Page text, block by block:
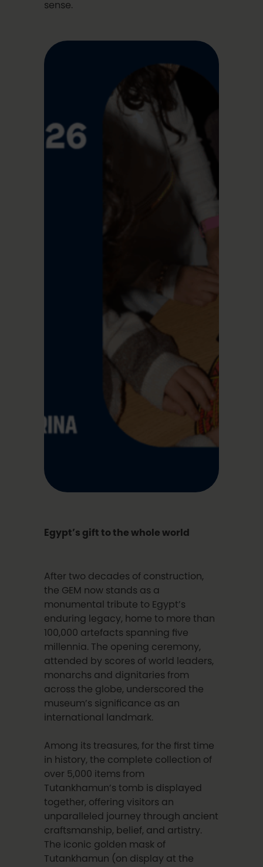
sense.
Egypt’s gift to the whole world
After two decades of construction,
the GEM now stands as a
monumental tribute to Egypt’s
enduring legacy, home to more than
100,000 artefacts spanning five
millennia. The opening ceremony,
attended by scores of world leaders,
monarchs and dignitaries from
across the globe, underscored the
museum’s significance as an
international landmark.
Among its treasures, for the first time
in history, the complete collection of
over 5,000 items from
Tutankhamun’s tomb is displayed
together, offering visitors an
unparalleled journey through ancient
craftsmanship, belief, and artistry.
The iconic golden mask of
Tutankhamun (on display at the